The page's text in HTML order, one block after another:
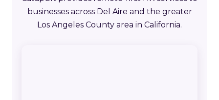
businesses across Del Aire and the greater
Los Angeles County area in California.